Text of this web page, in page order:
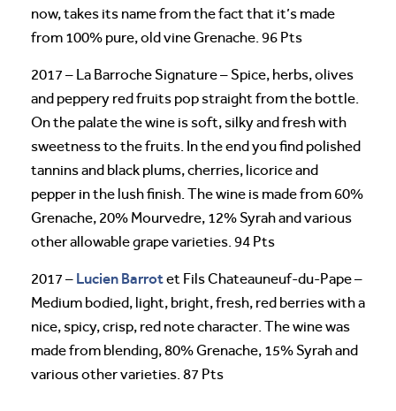
now, takes its name from the fact that it’s made
from 100% pure, old vine Grenache. 96 Pts
2017 – La Barroche Signature – Spice, herbs, olives
and peppery red fruits pop straight from the bottle.
On the palate the wine is soft, silky and fresh with
sweetness to the fruits. In the end you find polished
tannins and black plums, cherries, licorice and
pepper in the lush finish. The wine is made from 60%
Grenache, 20% Mourvedre, 12% Syrah and various
other allowable grape varieties. 94 Pts
2017 – Lucien Barrotet Fils Chateauneuf-du-Pape –
Medium bodied, light, bright, fresh, red berries with a
nice, spicy, crisp, red note character. The wine was
made from blending, 80% Grenache, 15% Syrah and
various other varieties. 87 Pts